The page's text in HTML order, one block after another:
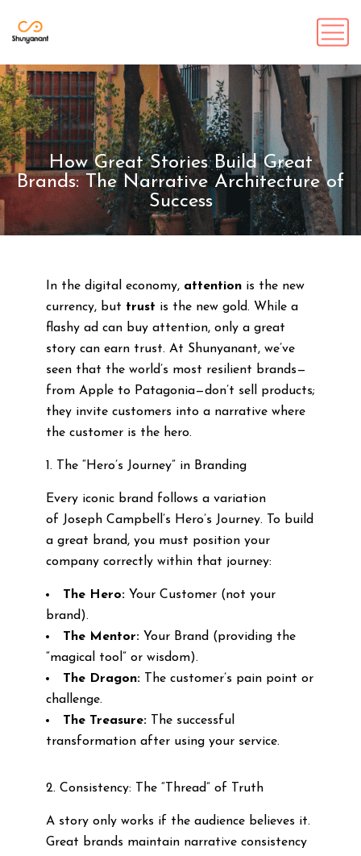
How Great Stories Build Great
Brands: The Narrative Architecture of
Success
In the digital economy, attentionis the new
currency, but trust is the new gold. While a
flashy ad can buy attention, only a great
story can earn trust. At Shunyanant, we’ve
seen that the world’s most resilient brands—
from Apple to Patagonia—don’t sell products;
they invite customers into a narrative where
the customer is the hero.
1. The “Hero’s Journey” in Branding
Every iconic brand follows a variation
of Joseph Campbell’s Hero’s Journey. To build
a great brand, you must position your
company correctly within that journey:
The Hero:Your Customer (not your
brand).
The Mentor:Your Brand (providing the
“magical tool” or wisdom).
The Dragon:The customer’s pain point or
challenge.
The Treasure:The successful
transformation after using your service.
2. Consistency: The “Thread” of Truth
A story only works if the audience believes it.
Great brands maintain narrative consistency